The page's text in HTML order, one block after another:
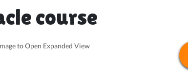
course
to Open Expanded View